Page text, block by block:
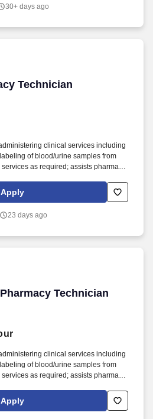
30+ days ago
Technician
Technician
clinical services including
of blood/urine samples from
as required; assists pharmacy
Performs duties as assigned by
and Store Manager
is entered correctly, filling
Apply
23 days ago
Technician
Technician
clinical services including
of blood/urine samples from
as required; assists pharmacy
Performs duties as assigned by
and Store Manager
Apply